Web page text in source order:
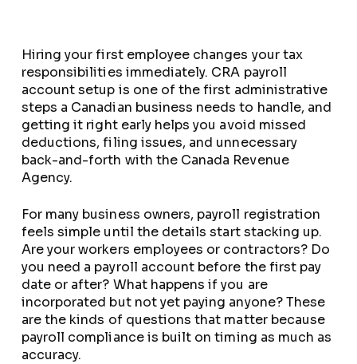
Hiring your first employee changes your tax
responsibilities immediately. CRA payroll
account setup is one of the first administrative
steps a Canadian business needs to handle, and
getting it right early helps you avoid missed
deductions, filing issues, and unnecessary
back-and-forth with the Canada Revenue
Agency.
For many business owners, payroll registration
feels simple until the details start stacking up.
Are your workers employees or contractors? Do
you need a payroll account before the first pay
date or after? What happens if you are
incorporated but not yet paying anyone? These
are the kinds of questions that matter because
payroll compliance is built on timing as much as
accuracy.